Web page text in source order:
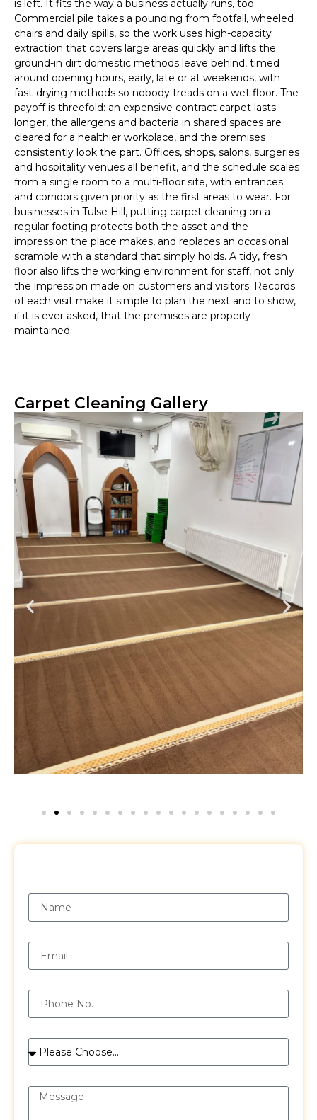
is left. It fits the way a business actually runs, too.
Commercial pile takes a pounding from footfall, wheeled
chairs and daily spills, so the work uses high-capacity
extraction that covers large areas quickly and lifts the
ground-in dirt domestic methods leave behind, timed
around opening hours, early, late or at weekends, with
fast-drying methods so nobody treads on a wet floor. The
payoff is threefold: an expensive contract carpet lasts
longer, the allergens and bacteria in shared spaces are
cleared for a healthier workplace, and the premises
consistently look the part. Offices, shops, salons, surgeries
and hospitality venues all benefit, and the schedule scales
from a single room to a multi-floor site, with entrances
and corridors given priority as the first areas to wear. For
businesses in Tulse Hill, putting carpet cleaning on a
regular footing protects both the asset and the
impression the place makes, and replaces an occasional
scramble with a standard that simply holds. A tidy, fresh
floor also lifts the working environment for staff, not only
the impression made on customers and visitors. Records
of each visit make it simple to plan the next and to show,
if it is ever asked, that the premises are properly
maintained.
Carpet Cleaning Gallery